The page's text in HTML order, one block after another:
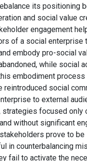
its positioning
and social value
engagement
of a social enterprise
embody pro-social
while social
embodiment process
reintroduced social
to external
strategies focused only
without significant
prove to be
in counterbalancing
fail to activate the